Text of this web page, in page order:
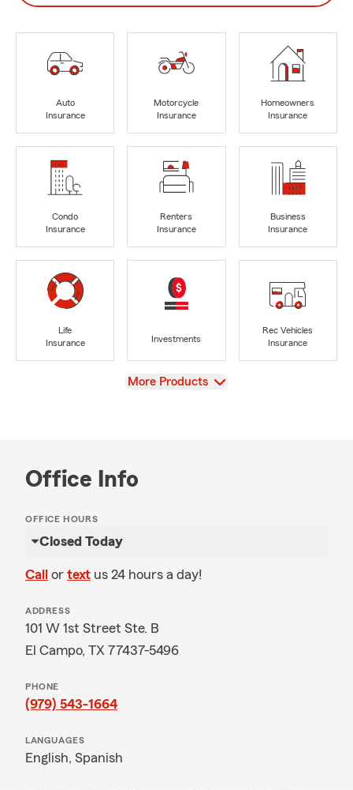
Auto
Insurance
Motorcycle
Insurance
Homeowners
Insurance
Condo
Insurance
Renters
Insurance
Business
Insurance
Life
Insurance
Investments
Rec Vehicles
Insurance
View
More Products
Office Info
OFFICE HOURS
Closed Today
Call or text us 24 hours a day!
ADDRESS
101 W 1st Street Ste. B
El Campo, TX 77437-5496
PHONE
(979) 543-1664
LANGUAGES
English, Spanish